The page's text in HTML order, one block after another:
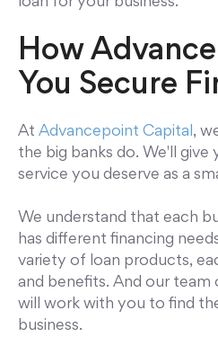
How
You Secure
At Advancepoint Capital ,
the big banks do. We'll
service you deserve as a
We understand that each
has different financing
variety of loan products,
and benefits. And our
will work with you to find
business.